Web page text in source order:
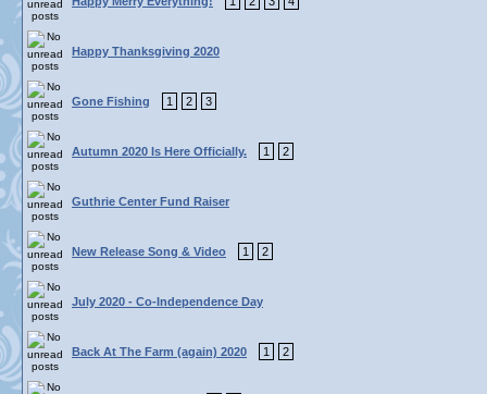
Happy Thanksgiving 2020
Gone Fishing 1 2 3
Autumn 2020 Is Here Officially. 1 2
Guthrie Center Fund Raiser
New Release Song & Video 1 2
July 2020 - Co-Independence Day
Back At The Farm (again) 2020 1 2